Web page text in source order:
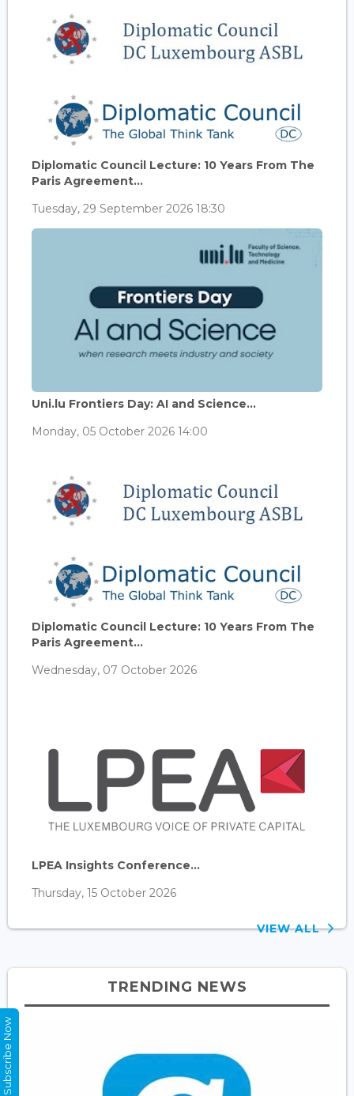
Diplomatic Council Lecture: 10 Years From The
Paris Agreement...
Tuesday, 29 September 2026 18:30
Uni.lu Frontiers Day: AI and Science...
Monday, 05 October 2026 14:00
Diplomatic Council Lecture: 10 Years From The
Paris Agreement...
Wednesday, 07 October 2026
LPEA Insights Conference...
Thursday, 15 October 2026
VIEW ALL
TRENDING NEWS
Subscribe Now